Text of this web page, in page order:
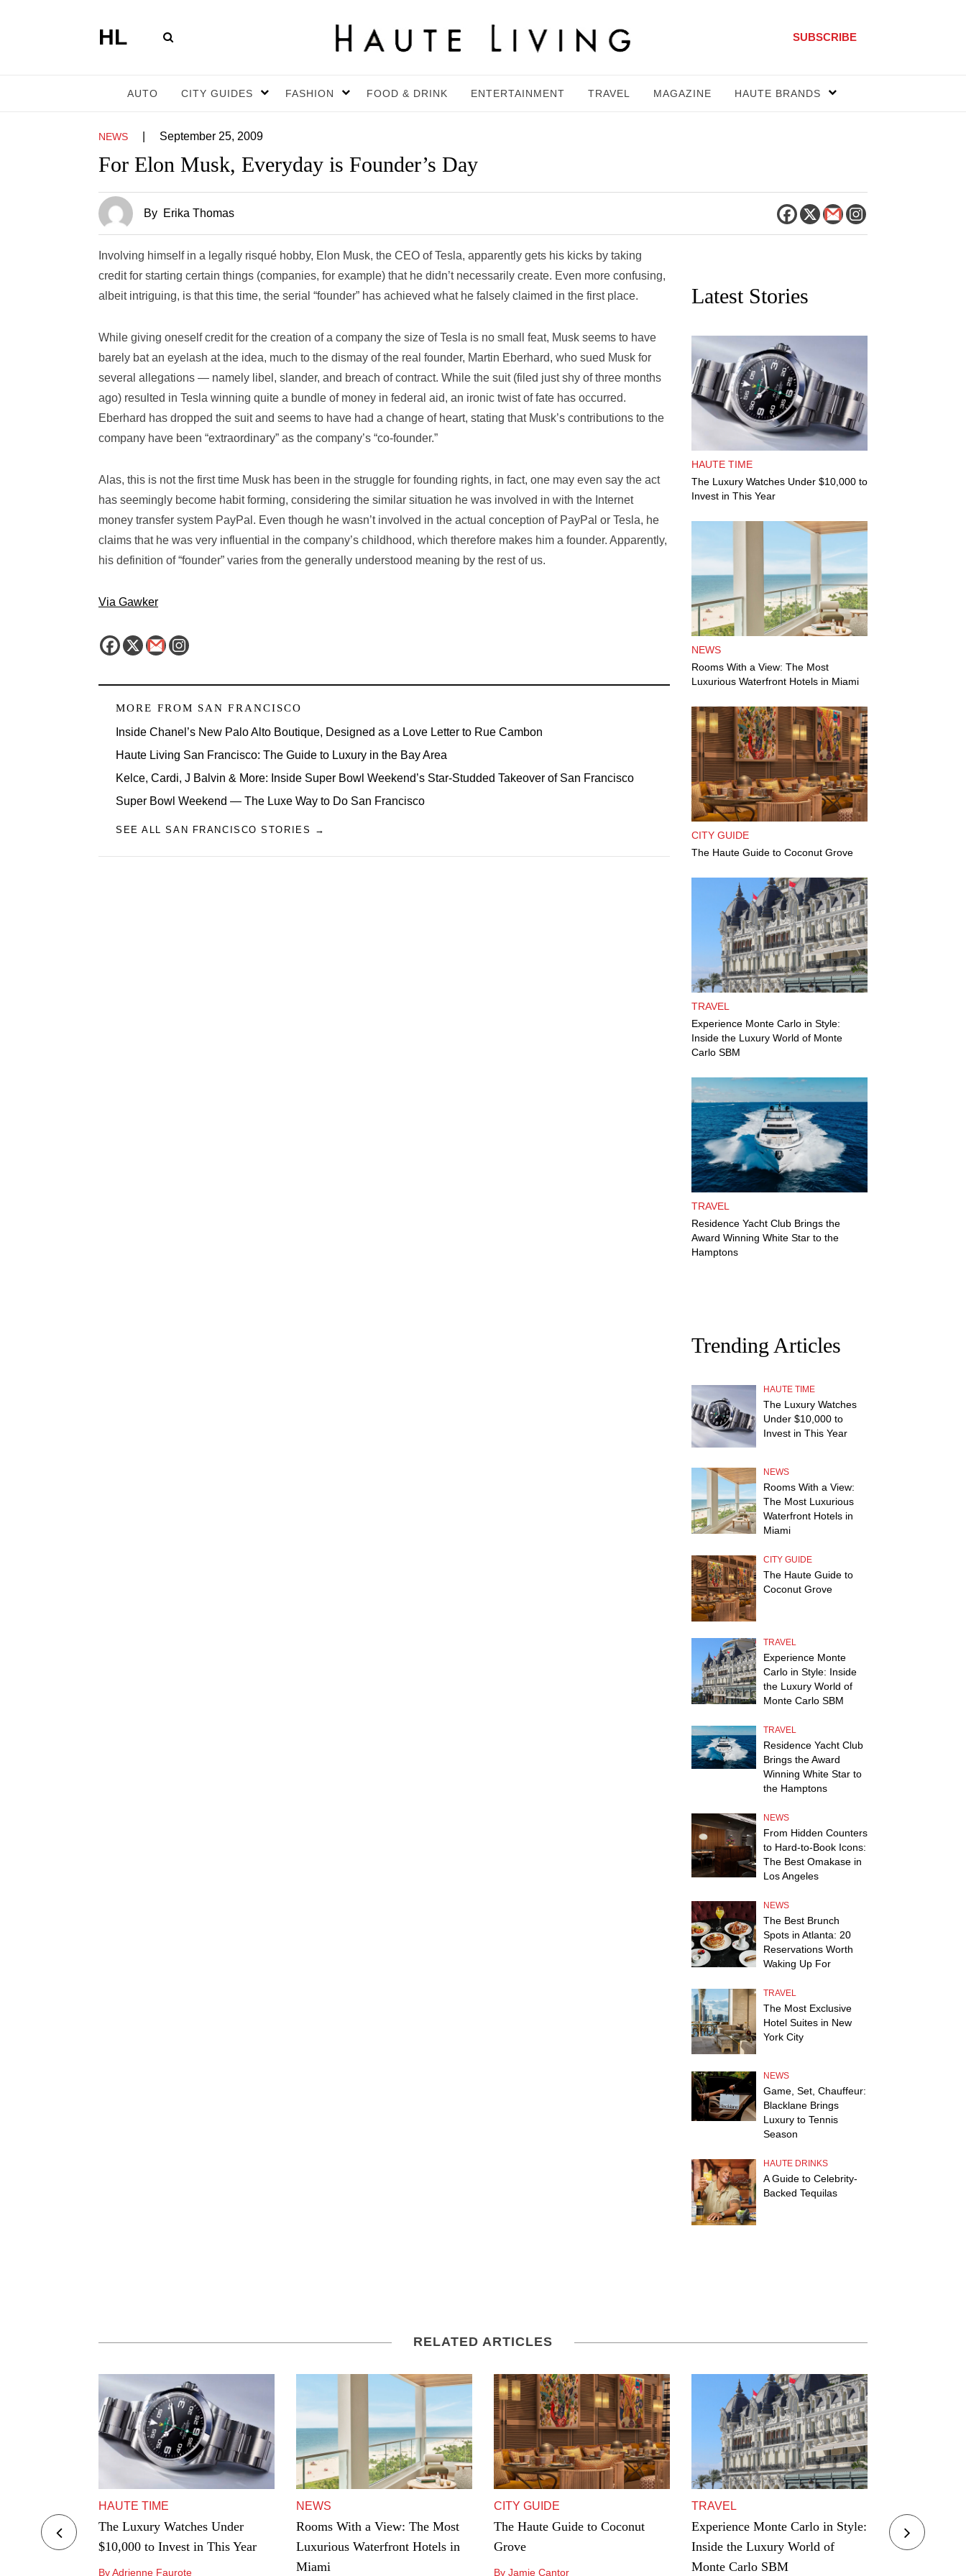
HL SUBSCRIBE
AUTO CITY GUIDES FASHION FOOD & DRINK ENTERTAINMENT TRAVEL MAGAZINE HAUTE BRANDS
NEWS September 25, 2009
For Elon Musk, Everyday is Founder’s Day
By Erika Thomas
Involving himself in a legally risqué hobby, Elon Musk, the CEO of Tesla, apparently gets his kicks by taking
credit for starting certain things (companies, for example) that he didn’t necessarily create. Even more confusing,
albeit intriguing, is that this time, the serial “founder” has achieved what he falsely claimed in the first place.
While giving oneself credit for the creation of a company the size of Tesla is no small feat, Musk seems to have
barely bat an eyelash at the idea, much to the dismay of the real founder, Martin Eberhard, who sued Musk for
several allegations — namely libel, slander, and breach of contract. While the suit (filed just shy of three months
ago) resulted in Tesla winning quite a bundle of money in federal aid, an ironic twist of fate has occurred.
Eberhard has dropped the suit and seems to have had a change of heart, stating that Musk’s contributions to the
company have been “extraordinary” as the company’s “co-founder.”
Alas, this is not the first time Musk has been in the struggle for founding rights, in fact, one may even say the act
has seemingly become habit forming, considering the similar situation he was involved in with the Internet
money transfer system PayPal. Even though he wasn’t involved in the actual conception of PayPal or Tesla, he
claims that he was very influential in the company’s childhood, which therefore makes him a founder. Apparently,
his definition of “founder” varies from the generally understood meaning by the rest of us.
Via Gawker
MORE FROM SAN FRANCISCO
Inside Chanel’s New Palo Alto Boutique, Designed as a Love Letter to Rue Cambon
Haute Living San Francisco: The Guide to Luxury in the Bay Area
Kelce, Cardi, J Balvin & More: Inside Super Bowl Weekend’s Star-Studded Takeover of San Francisco
Super Bowl Weekend — The Luxe Way to Do San Francisco
SEE ALL SAN FRANCISCO STORIES →
Latest Stories
HAUTE TIME
The Luxury Watches Under $10,000 to
Invest in This Year
NEWS
Rooms With a View: The Most
Luxurious Waterfront Hotels in Miami
CITY GUIDE
The Haute Guide to Coconut Grove
TRAVEL
Experience Monte Carlo in Style:
Inside the Luxury World of Monte
Carlo SBM
TRAVEL
Residence Yacht Club Brings the
Award Winning White Star to the
Hamptons
Trending Articles
HAUTE TIME
The Luxury Watches
Under $10,000 to
Invest in This Year
NEWS
Rooms With a View:
The Most Luxurious
Waterfront Hotels in
Miami
CITY GUIDE
The Haute Guide to
Coconut Grove
TRAVEL
Experience Monte
Carlo in Style: Inside
the Luxury World of
Monte Carlo SBM
TRAVEL
Residence Yacht Club
Brings the Award
Winning White Star to
the Hamptons
NEWS
From Hidden Counters
to Hard-to-Book Icons:
The Best Omakase in
Los Angeles
NEWS
The Best Brunch
Spots in Atlanta: 20
Reservations Worth
Waking Up For
TRAVEL
The Most Exclusive
Hotel Suites in New
York City
NEWS
Game, Set, Chauffeur:
Blacklane Brings
Luxury to Tennis
Season
HAUTE DRINKS
A Guide to Celebrity-
Backed Tequilas
RELATED ARTICLES
to Hard-
HAUTE TIME
The Luxury Watches Under
$10,000 to Invest in This Year
By Adrienne Faurote
NEWS
Rooms With a View: The Most
Luxurious Waterfront Hotels in
Miami
CITY GUIDE
The Haute Guide to Coconut
Grove
By Jamie Cantor
TRAVEL
Experience Monte Carlo in Style:
Inside the Luxury World of
Monte Carlo SBM
Residence
Award